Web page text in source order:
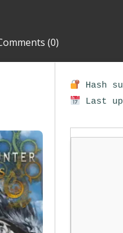
(0)
Hash
Last